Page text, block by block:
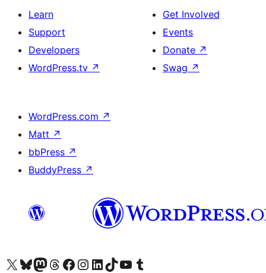
Learn
Support
Developers
WordPress.tv ↗
Get Involved
Events
Donate ↗
Swag ↗
WordPress.com ↗
Matt ↗
bbPress ↗
BuddyPress ↗
Visit our X (formerly Twitter) account
Visit our Bluesky account
Visit our Mastodon account
Visit our Threads account
Visit our Facebook page
Visit our Instagram account
Visit our LinkedIn account
Visit our TikTok account
Visit our YouTube channel
Visit our Tumblr account